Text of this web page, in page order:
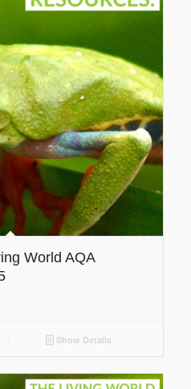
World AQA
Show Details